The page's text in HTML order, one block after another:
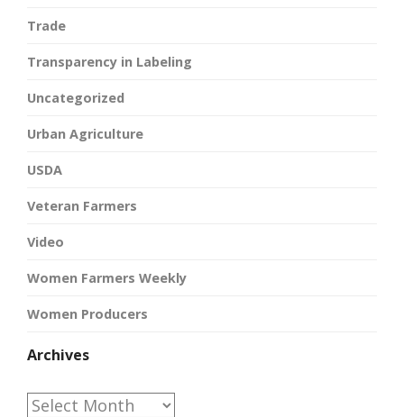
Trade
Transparency in Labeling
Uncategorized
Urban Agriculture
USDA
Veteran Farmers
Video
Women Farmers Weekly
Women Producers
Archives
Archives